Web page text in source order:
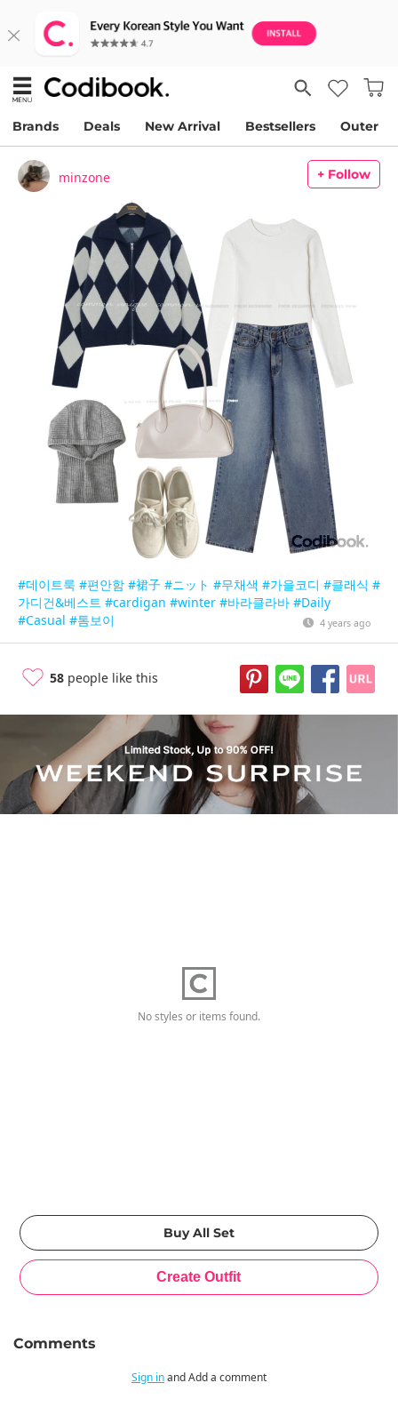
Brands Deals New Arrival Bestsellers Outer
minzone + Follow
#데이트룩 #편안함 #裙子 #ニット #무채색 #가을코디 #클래식 #
가디건&베스트 #cardigan #winter #바라클라바 #Daily
#Casual #톰보이 4 years ago
58 people like this
No styles or items found.
Comments
Sign inand Add a comment